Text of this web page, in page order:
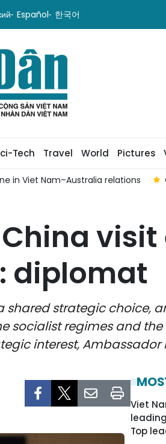
Español 한국어
Tech Travel World Pictures
in Viet Nam–Australia relations
diplomat
strategic choice,
socialist regimes and
interest, Ambassador
Viet
Top